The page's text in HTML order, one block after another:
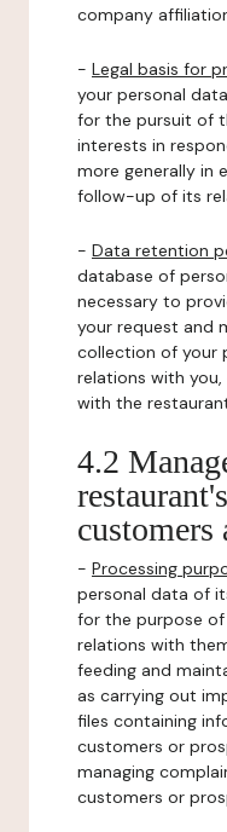
company
- Legal basis for
your personal
for the pursuit of
interests in
more generally in
follow-up of its
- Data retention
database of
necessary to
your request and
collection of your
relations with
with the
4.2
customers
- Processing
personal data of
for the purpose
relations with
feeding and
as carrying out
files containing
customers or
managing
customers or